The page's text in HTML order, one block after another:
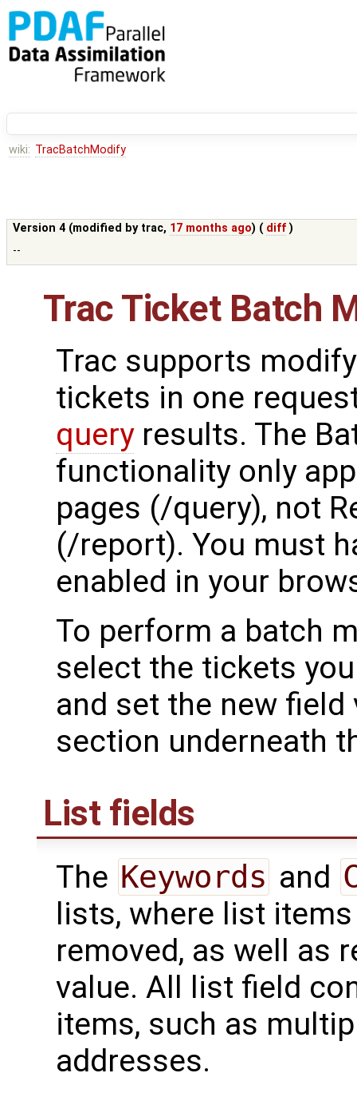
wiki: TracBatchModify
Version 4 (modified by trac, 17 months ago) ( diff )
--
Trac Ticket Batch
Trac supports
tickets in one
queryresults. The
functionality only
pages (/query), not
(/report). You must
enabled in your
To perform a batch
select the tickets
and set the new
section underneath
List fields
The Keywords and
lists, where list
removed, as well as
value. All list field
items, such as
addresses.